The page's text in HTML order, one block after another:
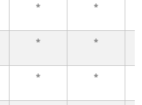
* *
* *
* *